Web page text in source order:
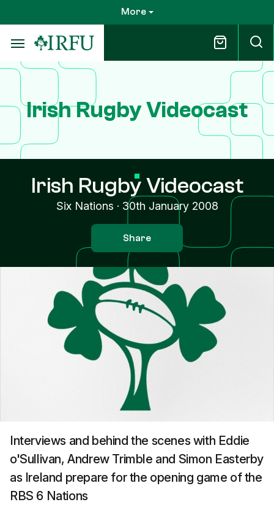
to
main
content
More
Irish Rugby Videocast
Irish Rugby Videocast
Six Nations · 30th January 2008
Share
Interviews and behind the scenes with Eddie
o'Sullivan, Andrew Trimble and Simon Easterby
as Ireland prepare for the opening game of the
RBS 6 Nations